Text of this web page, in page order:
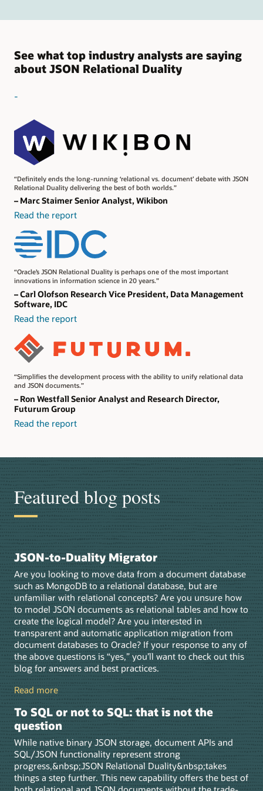
See what top industry analysts are saying
about JSON Relational Duality
-
“Definitely ends the long-running ‘relational vs. document’ debate with JSON
Relational Duality delivering the best of both worlds.”
– Marc Staimer Senior Analyst, Wikibon
Read the report
“Oracle’s JSON Relational Duality is perhaps one of the most important
innovations in information science in 20 years.”
– Carl Olofson Research Vice President, Data Management
Software, IDC
Read the report
“Simplifies the development process with the ability to unify relational data
and JSON documents.”
– Ron Westfall Senior Analyst and Research Director,
Futurum Group
Read the report
Featured blog posts
JSON-to-Duality Migrator
Are you looking to move data from a document database
such as MongoDB to a relational database, but are
unfamiliar with relational concepts? Are you unsure how
to model JSON documents as relational tables and how to
create the logical model? Are you interested in
transparent and automatic application migration from
document databases to Oracle? If your response to any of
the above questions is “yes,” you’ll want to check out this
blog for answers and best practices.
Read more
To SQL or not to SQL: that is not the
question
While native binary JSON storage, document APIs and
SQL/JSON functionality represent strong
progress,&nbsp;JSON Relational Duality&nbsp;takes
things a step further. This new capability offers the best of